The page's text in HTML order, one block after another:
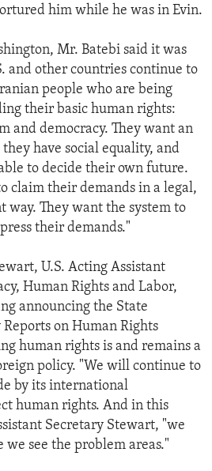
him while he was in Evin.
Mr. Batebi said it was
and other countries continue to
people who are being
their basic human rights:
and democracy. They want an
have social equality, and
to decide their own future.
claim their demands in a legal,
way. They want the system to
their demands."
U.S. Acting Assistant
Human Rights and Labor,
announcing the State
on Human Rights
human rights is and remains a
policy. "We will continue to
by its international
human rights. And in this
Secretary Stewart, "we
see the problem areas."